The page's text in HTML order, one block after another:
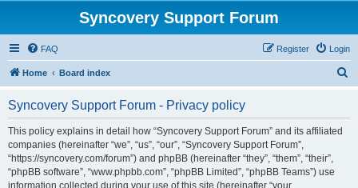
Syncovery Support Forum
FAQ Login
Register
Home Board index
Syncovery Support Forum - Privacy policy
This policy explains in detail how “Syncovery Support Forum” and its affiliated
companies (hereinafter “we”, “us”, “our”, “Syncovery Support Forum”,
“https://syncovery.com/forum”) and phpBB (hereinafter “they”, “them”, “their”,
“phpBB software”, “www.phpbb.com”, “phpBB Limited”, “phpBB Teams”) use
information collected during your use of this site (hereinafter “your